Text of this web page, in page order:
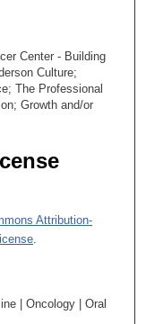
Center - Building
Culture;
The Professional
Growth and/or
Attribution-
| Oncology | Oral